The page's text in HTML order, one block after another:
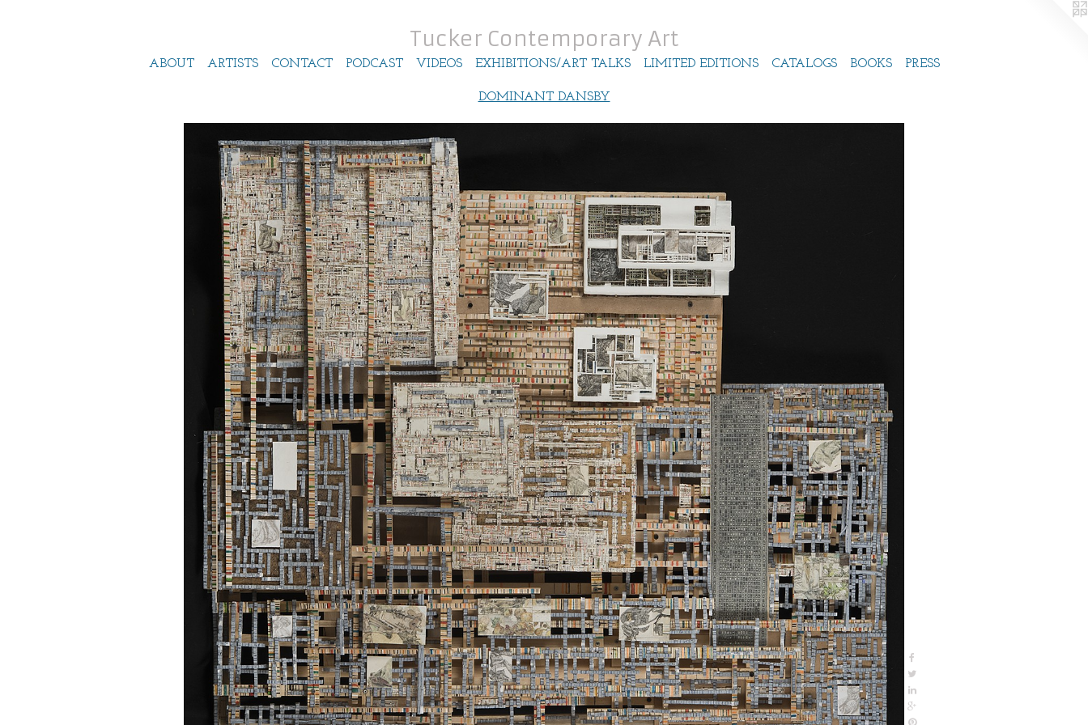
Tucker Contemporary Art
ABOUT ARTISTS CONTACT PODCAST VIDEOS EXHIBITIONS/ART TALKS LIMITED EDITIONS CATALOGS BOOKS PRESS
DOMINANT DANSBY